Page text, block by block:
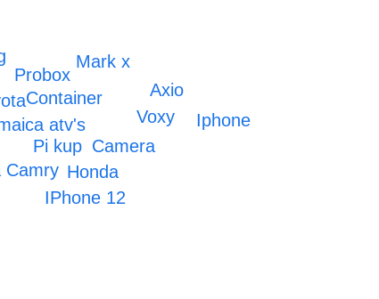
Camry
atv's
Container
Pi kup
Probox
Camera
Honda
Voxy
Axio
Mark x
Iphone
IPhone 12